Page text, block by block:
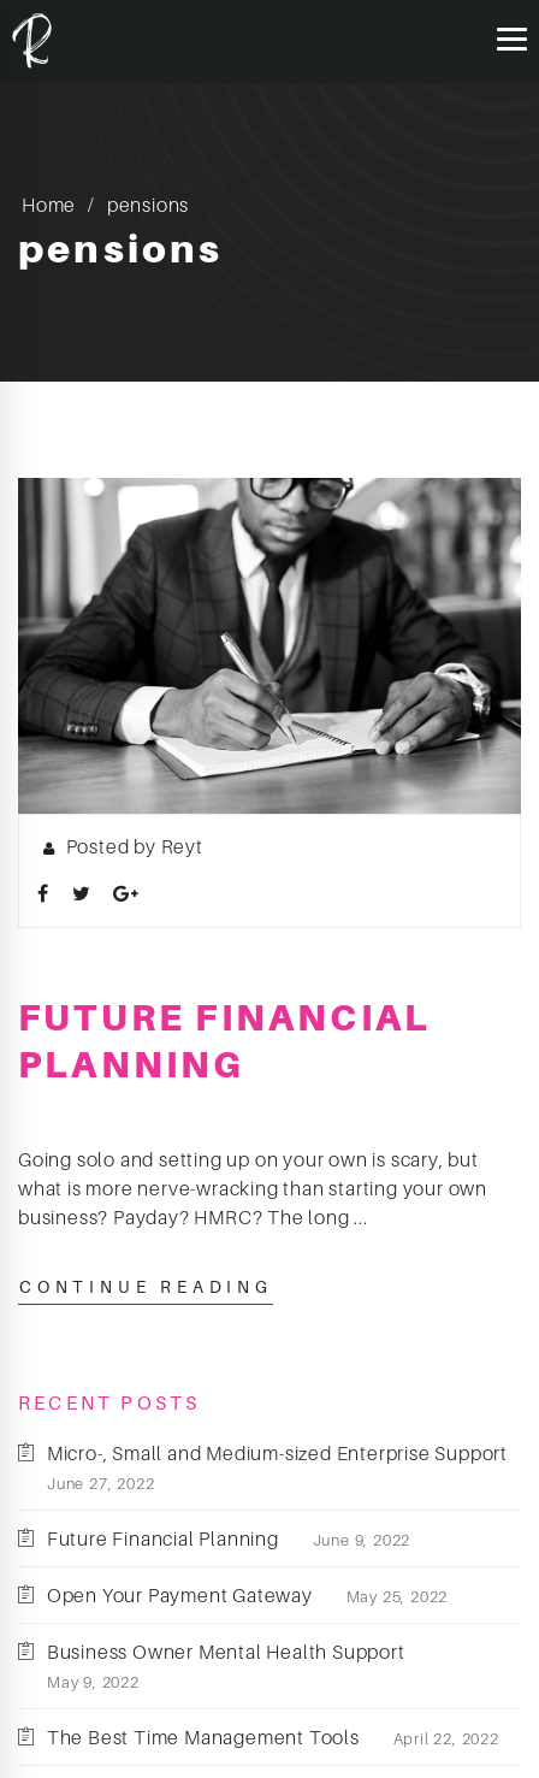
Home pensions
pensions
Posted by Reyt
FUTURE FINANCIAL
PLANNING
Going solo and setting up on your own is scary, but
what is more nerve-wracking than starting your own
business? Payday? HMRC? The long ...
CONTINUE READING
RECENT POSTS
Micro-, Small and Medium-sized Enterprise Support
June 27, 2022
Future Financial Planning June 9, 2022
Open Your Payment Gateway May 25, 2022
Business Owner Mental Health Support
May 9, 2022
The Best Time Management Tools April 22, 2022